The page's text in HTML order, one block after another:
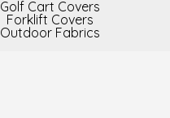
Golf Cart Covers
Forklift Covers
Outdoor Fabrics